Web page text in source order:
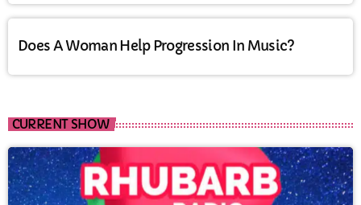
Does A Woman Help Progression In Music?
CURRENT SHOW